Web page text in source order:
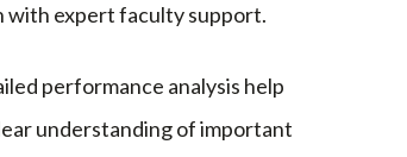
with expert faculty support.
performance analysis help
understanding of important